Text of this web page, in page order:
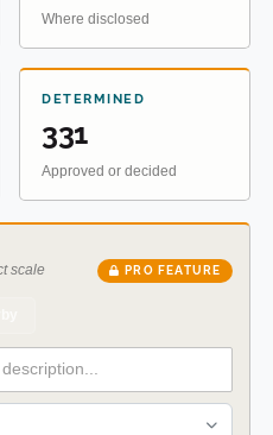
Where disclosed
DETERMINED
331
Approved or decided
scale PRO FEATURE